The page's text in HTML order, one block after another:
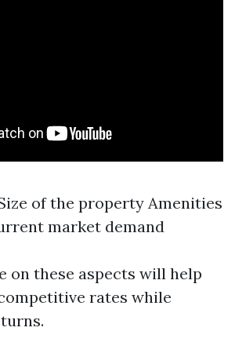
of the property Amenities
market demand
on these aspects will help
rates while